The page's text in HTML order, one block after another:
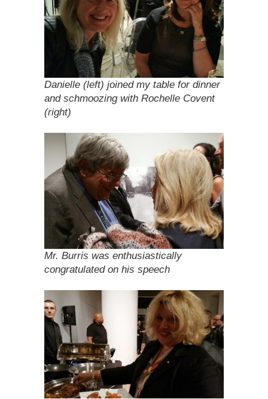
Danielle (left) joined my table for dinner
and schmoozing with Rochelle Covent
(right)
Mr. Burris was enthusiastically
congratulated on his speech